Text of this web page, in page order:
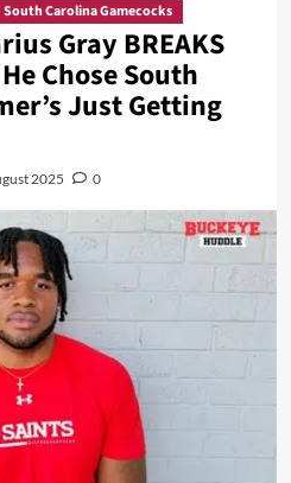
South Carolina Gamecocks
Gray BREAKS
Chose South
Just Getting
2025 0